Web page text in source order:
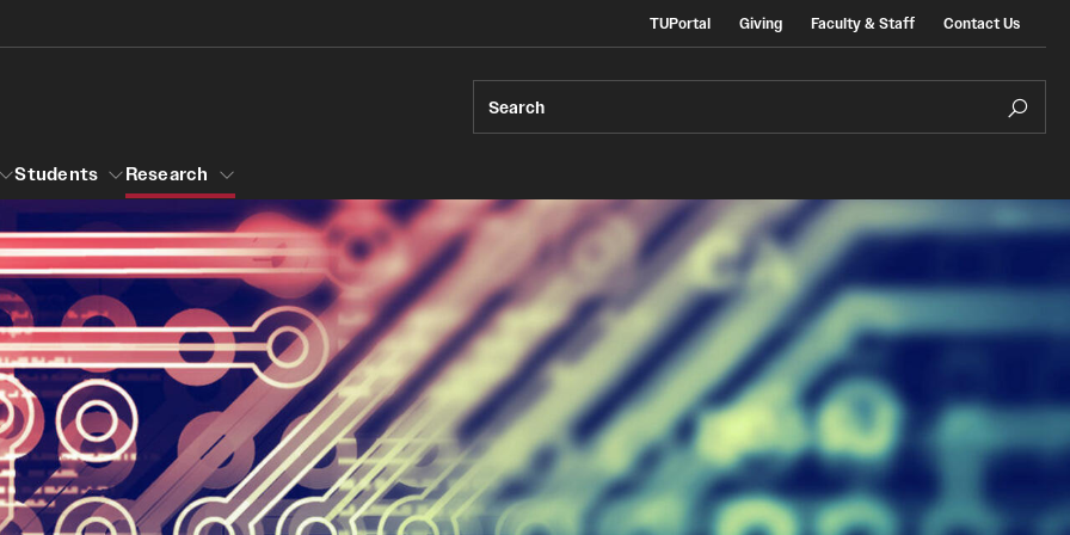
TUPortal Giving Faculty & Staff Contact Us
Search
Accreditation
Bachelor of Science in Bioengineering
Accreditation
Bachelor of Science in Civil Engineering
Accreditation
Bachelor of Science in Construction
In the Media
Giving
Programs
Engineering
Admissions
to Master's Accelerated Degree
Students
Graduate Admissions
Certificate & Non-Degree Admissions
International Applicants
Students Research